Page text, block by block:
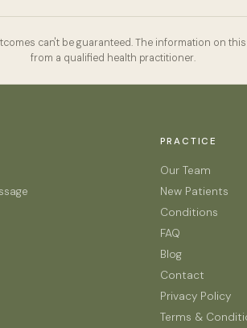
can't be guaranteed. The information on
from a qualified health practitioner.
PRACTICE
Our Team
New Patients
Conditions
FAQ
Blog
Contact
Privacy Policy
Terms &